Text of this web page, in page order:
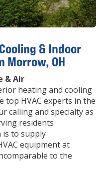
& Indoor
Morrow, OH
& Air
heating and cooling
top HVAC experts in the
calling and specialty as
residents
is to supply
equipment at
to the